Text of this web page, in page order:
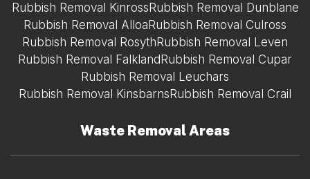
Rubbish Removal Kinross Rubbish Removal Dunblane
Rubbish Removal Alloa Rubbish Removal Culross
Rubbish Removal Rosyth Rubbish Removal Leven
Rubbish Removal Falkland Rubbish Removal Cupar
Rubbish Removal Leuchars
Rubbish Removal Kinsbarns Rubbish Removal Crail
Waste Removal Areas